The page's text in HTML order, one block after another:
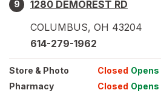
9
1280 DEMOREST RD
COLUMBUS, OH 43204
614-279-1962
Store & Photo Closed Opens
Pharmacy
Closed Opens